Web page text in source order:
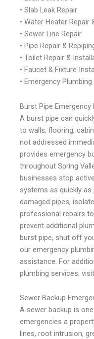
• Slab Leak Repair
• Water Heater Repair
• Sewer Line Repair
• Pipe Repair &
• Toilet Repair &
• Faucet & Fixture
• Emergency
Burst Pipe Emergency
A burst pipe can
to walls, flooring,
not addressed
provides emergency
throughout Spring
businesses stop
systems as quickly
damaged pipes,
professional repairs
prevent additional
burst pipe, shut off
our emergency
assistance. For
plumbing services,
Sewer Backup
A sewer backup is
emergencies a
lines, root intrusion,